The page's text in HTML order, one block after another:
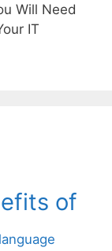
Will Need
IT
of